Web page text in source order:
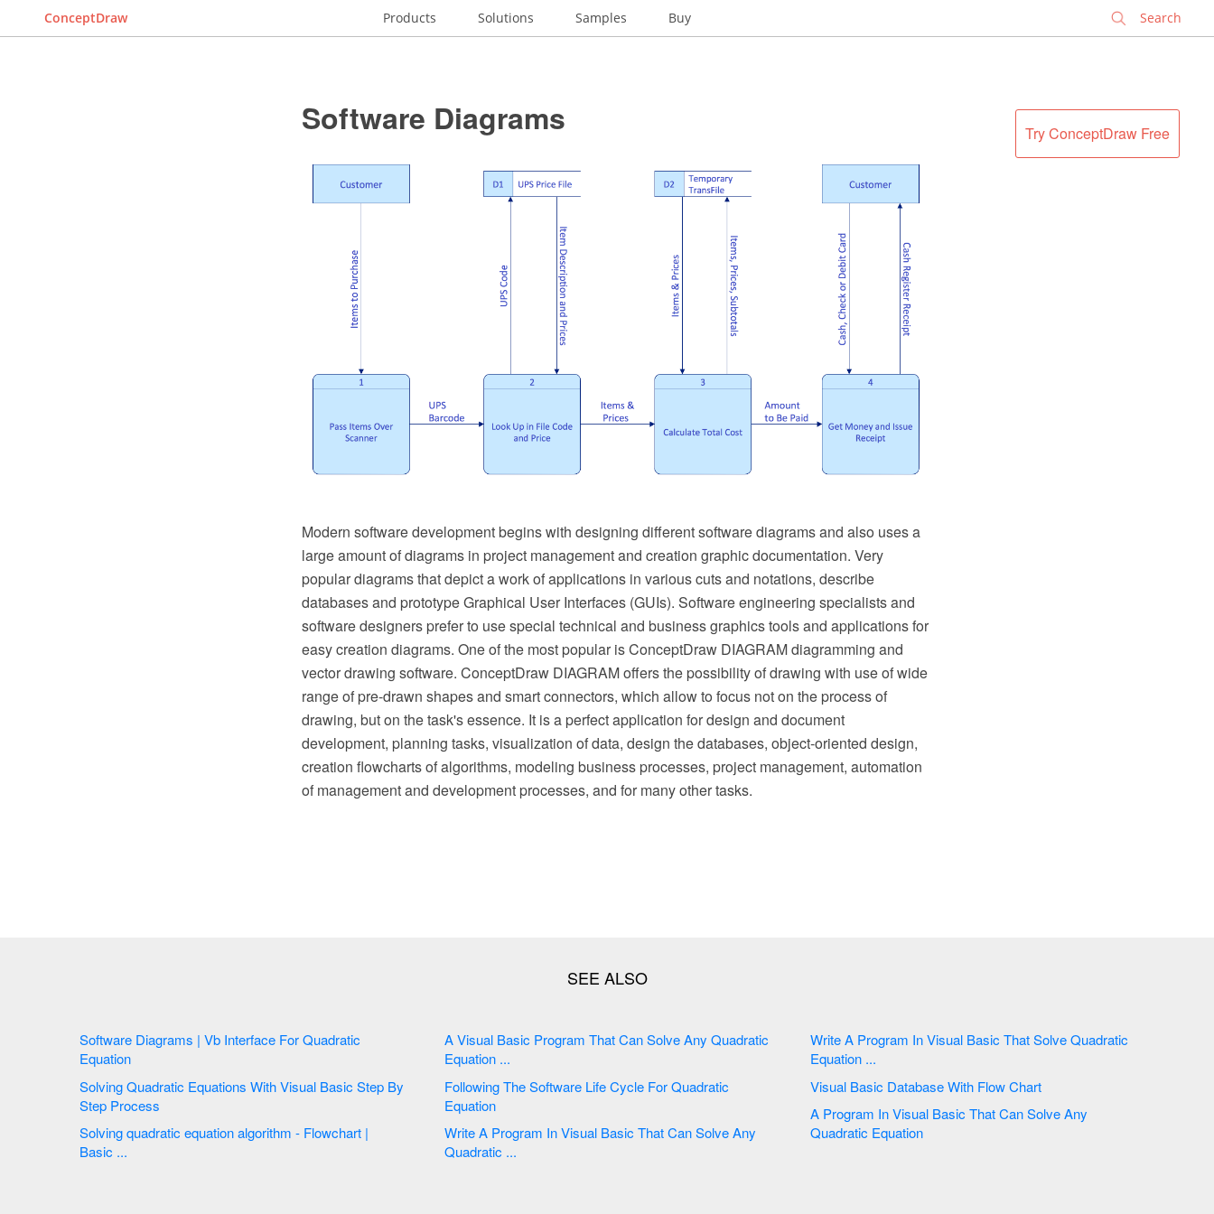
ConceptDraw Products Solutions Samples Buy
Try ConceptDraw Free
Software Diagrams
Modern software development begins with designing different software diagrams and also uses a
large amount of diagrams in project management and creation graphic documentation. Very
popular diagrams that depict a work of applications in various cuts and notations, describe
databases and prototype Graphical User Interfaces (GUIs). Software engineering specialists and
software designers prefer to use special technical and business graphics tools and applications for
easy creation diagrams. One of the most popular is ConceptDraw DIAGRAM diagramming and
vector drawing software. ConceptDraw DIAGRAM offers the possibility of drawing with use of wide
range of pre-drawn shapes and smart connectors, which allow to focus not on the process of
drawing, but on the task's essence. It is a perfect application for design and document
development, planning tasks, visualization of data, design the databases, object-oriented design,
creation flowcharts of algorithms, modeling business processes, project management, automation
of management and development processes, and for many other tasks.
Software Diagrams | Vb Interface For Quadratic
Equation
Solving Quadratic Equations With Visual Basic Step By
Step Process
Solving quadratic equation algorithm - Flowchart |
Basic ...
A Visual Basic Program That Can Solve Any Quadratic
Equation ...
Following The Software Life Cycle For Quadratic
Equation
Write A Program In Visual Basic That Can Solve Any
Quadratic ...
Write A Program In Visual Basic That Solve Quadratic
Equation ...
Visual Basic Database With Flow Chart
A Program In Visual Basic That Can Solve Any
Quadratic Equation